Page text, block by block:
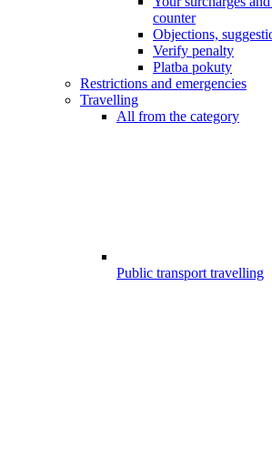
counter
Objections,
Verify penalty
Platba pokuty
Restrictions and emergencies
Travelling
All from the category
Public transport travelling